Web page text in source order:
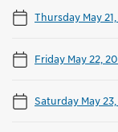
Thursday May
Friday May 22,
Saturday May